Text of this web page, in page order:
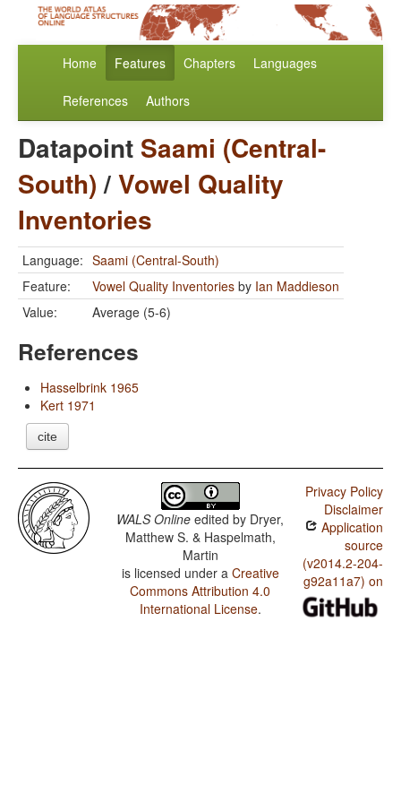
Home Features Chapters Languages
References Authors
Datapoint Saami (Central-
South)/Vowel Quality
Inventories
Language: Saami (Central-South)
Feature:
Vowel Quality Inventories by Ian Maddieson
Value:
Average (5-6)
References
Hasselbrink 1965
Kert 1971
cite
WALS Online edited by Dryer,
Matthew S. & Haspelmath,
Martin
is licensed under a Creative
Commons Attribution 4.0
International License.
Privacy Policy
Disclaimer
Application
source
(v2014.2-204-
g92a11a7) on